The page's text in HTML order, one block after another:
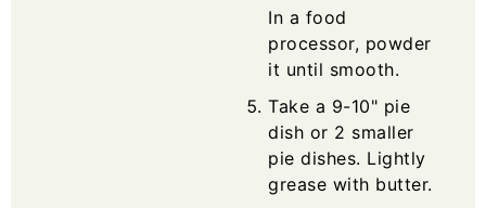
In a food
processor, powder
it until smooth.
Take a 9-10" pie
dish or 2 smaller
pie dishes. Lightly
grease with butter.